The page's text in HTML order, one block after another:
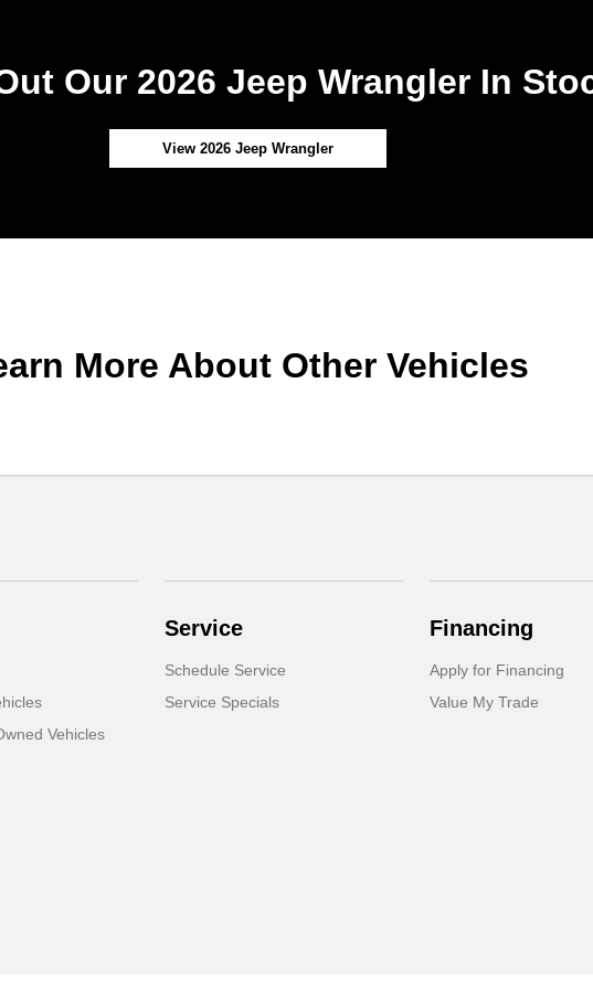
Our 2026 Jeep Wrangler In
View 2026 Jeep Wrangler
More About Other Vehicles
Vehicles
Service
Schedule Service
Service Specials
Financing
Apply for Financing
Value My Trade